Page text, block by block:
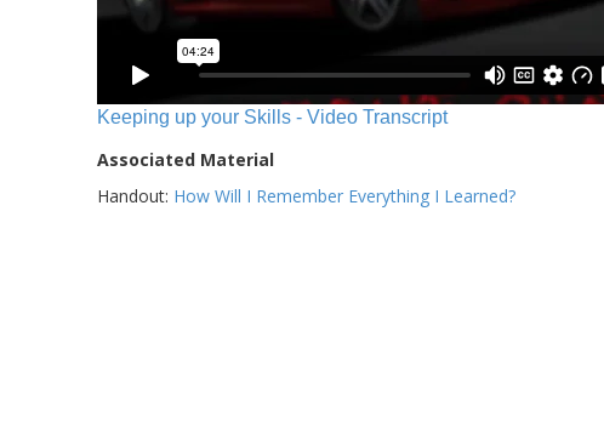
Keeping up your Skills - Video Transcript
Associated Material
Handout: How Will I Remember Everything I Learned?